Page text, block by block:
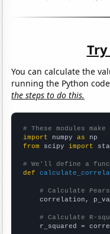
You can calculate the
running the Python
the steps to do this.
# These modules
import numpy as
from scipy import
# We'll define a
def
# Calculate
correlation,
# Calculate R-
r_squared =